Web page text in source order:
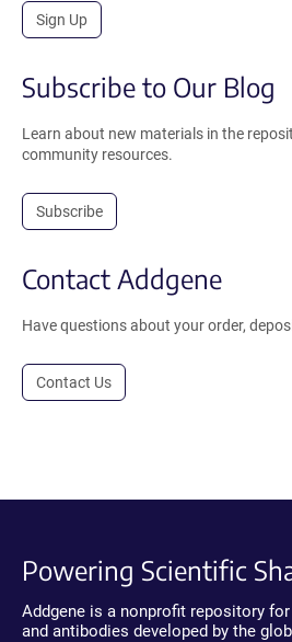
Sign Up
Subscribe to Our Blog
Learn about new materials in the
community resources.
Subscribe
Contact Addgene
Have questions about your order,
Contact Us
Powering Scientific
Addgene is a nonprofit repository
and antibodies developed by the